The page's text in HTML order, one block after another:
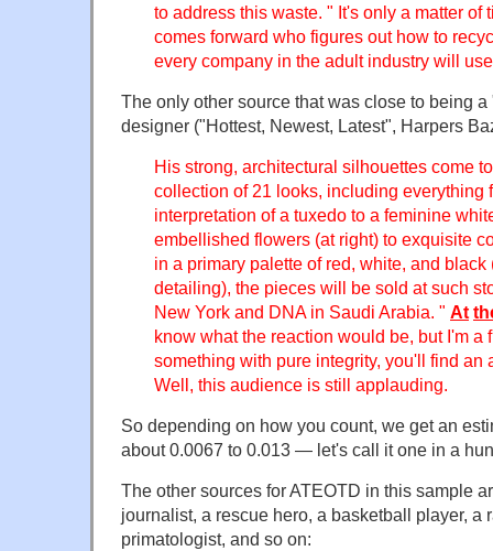
to address this waste. " It's only a matter of
comes forward who figures out how to
every company in the adult industry will
The only other source that was close to being
designer ("Hottest, Newest, Latest", Harpers
His strong, architectural silhouettes come
collection of 21 looks, including everything
interpretation of a tuxedo to a feminine
embellished flowers (at right) to exquisite
in a primary palette of red, white, and
detailing), the pieces will be sold at such
New York and DNA in Saudi Arabia. " At
know what the reaction would be, but I'm a
something with pure integrity, you'll find an
Well, this audience is still applauding.
So depending on how you count, we get an
about 0.0067 to 0.013 — let's call it one in a
The other sources for ATEOTD in this sample
journalist, a rescue hero, a basketball player, a
primatologist, and so on: